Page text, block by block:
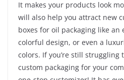
It makes your products look
will also help you attract new
boxes for oil packaging like an
colorful design, or even a
colors. If you’re still
custom packaging for your